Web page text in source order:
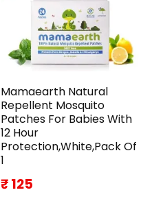
Mamaearth Natural
Repellent Mosquito
Patches For Babies With
12 Hour
Protection,White,Pack Of
1
₹ 125